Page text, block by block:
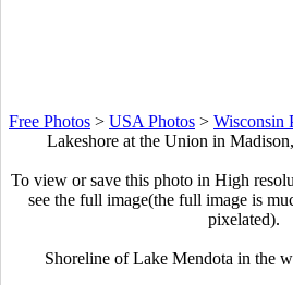
Free Photos > USA Photos > Wisconsin
Lakeshore at the Union in
To view or save this photo in High
see the full image(the full image is
pixelated).
Shoreline of Lake Mendota in the